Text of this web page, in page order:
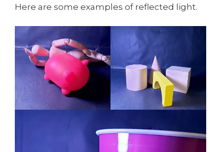
Here are some examples of reflected light.